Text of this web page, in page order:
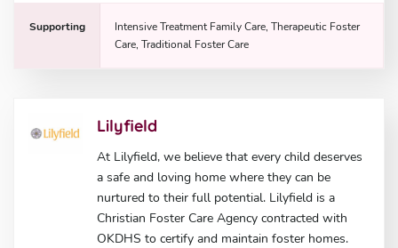
Supporting
Intensive Treatment Family Care, Therapeutic Foster
Care, Traditional Foster Care
Lilyfield
At Lilyfield, we believe that every child deserves
a safe and loving home where they can be
nurtured to their full potential. Lilyfield is a
Christian Foster Care Agency contracted with
OKDHS to certify and maintain foster homes.